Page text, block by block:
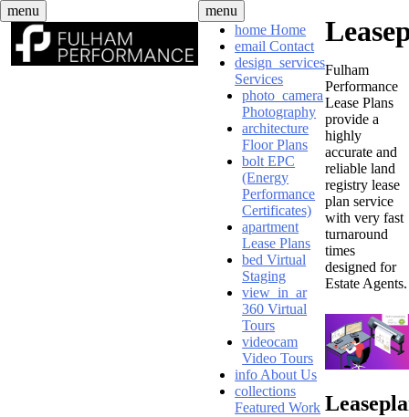
Skip
to
content
menu
menu
home Home
email Contact
design_services
Services
photo_camera
Photography
architecture
Floor Plans
bolt EPC
(Energy
Performance
Certificates)
apartment
Lease Plans
bed Virtual
Staging
view_in_ar
360 Virtual
Tours
videocam
Video Tours
info About Us
collections
Featured Work
Fulham
Performance
Lease Plans
provide a
highly
accurate and
reliable land
registry lease
plan service
with very fast
turnaround
times
designed for
Estate Agents.